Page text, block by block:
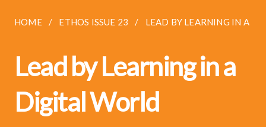
HOME ETHOS ISSUE 23 LEAD BY LEARNING IN A
Lead by Learning in a
Digital World